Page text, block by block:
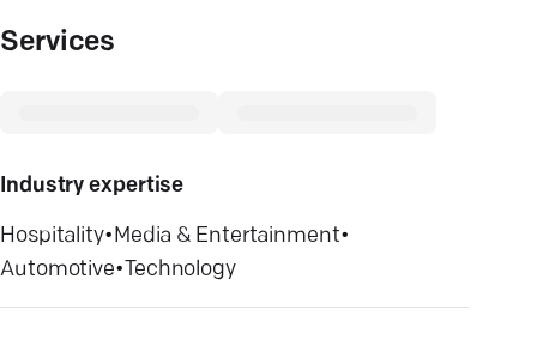
Services
Industry expertise
Hospitality•Media & Entertainment•
Automotive•Technology